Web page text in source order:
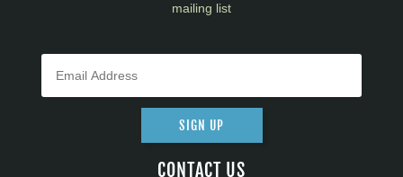
mailing list
SIGN UP
CONTACT US